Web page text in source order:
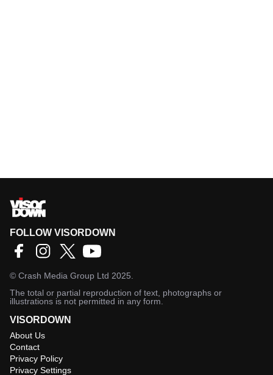
FOLLOW VISORDOWN
© Crash Media Group Ltd 2025.
The total or partial reproduction of text, photographs or
illustrations is not permitted in any form.
VISORDOWN
About Us
Contact
Privacy Policy
Privacy Settings